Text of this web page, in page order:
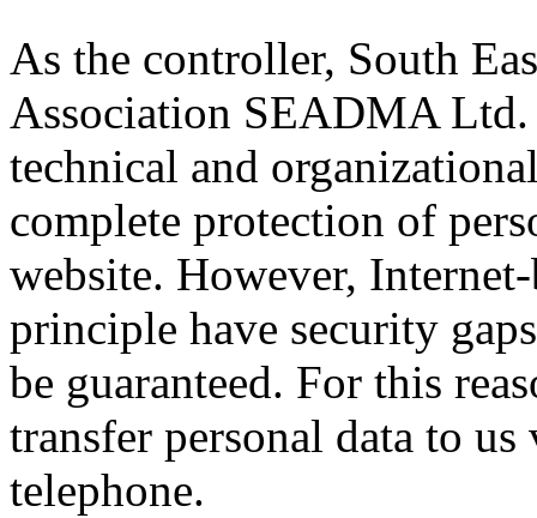
As the controller, South
Association SEADMA Ltd.
technical and
complete protection of
website. However,
principle have security
be guaranteed. For this
transfer personal data to
telephone.